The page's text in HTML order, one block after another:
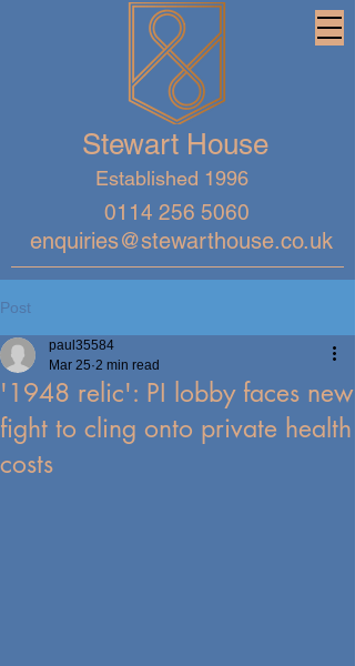
enquiries@stewarthouse.co.uk
Stewart House
Established 1996
0114 256 5060
Post
'1948 relic': PI lobby faces new
fight to cling onto private health
costs
paul35584
Mar 25 2 min read